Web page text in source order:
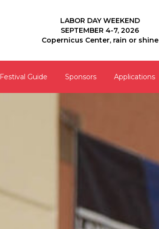
LABOR DAY WEEKEND
SEPTEMBER 4-7, 2026
Copernicus Center, rain or shine
Festival Guide Sponsors Applications